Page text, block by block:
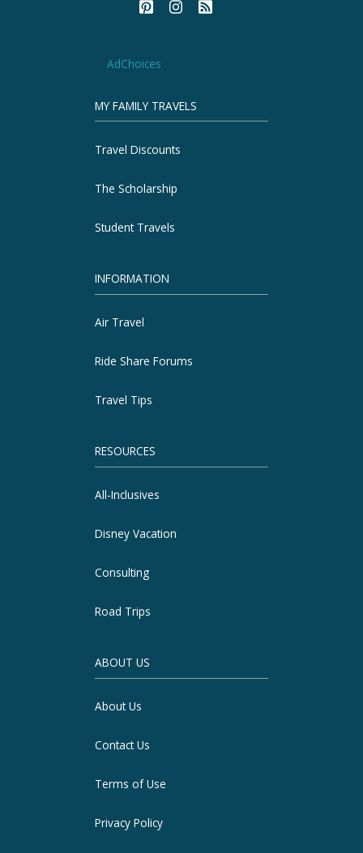
AdChoices
MY FAMILY TRAVELS
Travel Discounts
The Scholarship
Student Travels
INFORMATION
Air Travel
Ride Share Forums
Travel Tips
RESOURCES
All-Inclusives
Disney Vacation
Consulting
Road Trips
ABOUT US
About Us
Contact Us
Terms of Use
Privacy Policy